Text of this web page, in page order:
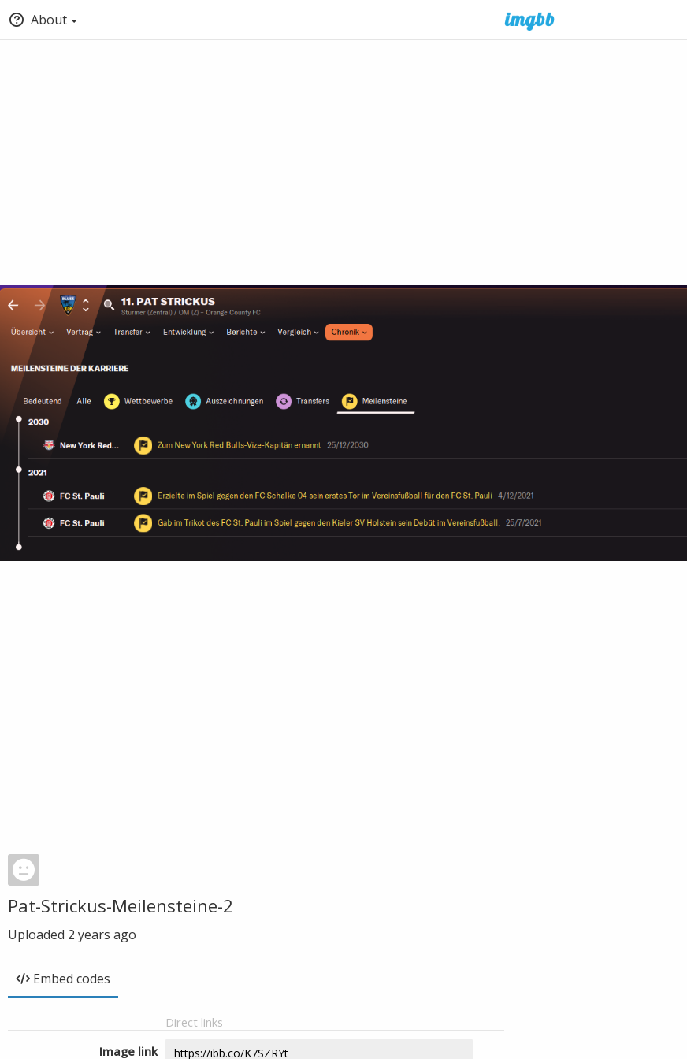
About
Pat-Strickus-Meilensteine-2
Uploaded 2 years ago
Embed codes
Direct links
Image link